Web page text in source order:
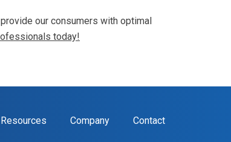
our consumers with optimal
today!
Resources Company Contact